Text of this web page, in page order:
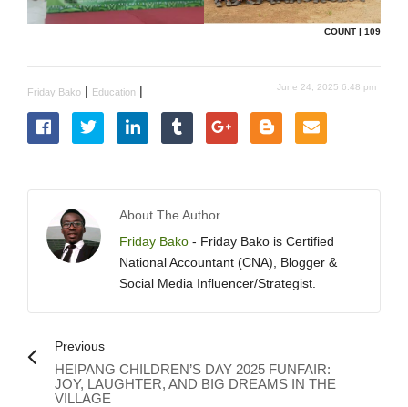
COUNT | 109
Friday Bako | Education | June 24, 2025 6:48 pm
About The Author
Friday Bako - Friday Bako is Certified
National Accountant (CNA), Blogger &
Social Media Influencer/Strategist.
Previous
HEIPANG CHILDREN’S DAY 2025 FUNFAIR:
JOY, LAUGHTER, AND BIG DREAMS IN THE
VILLAGE